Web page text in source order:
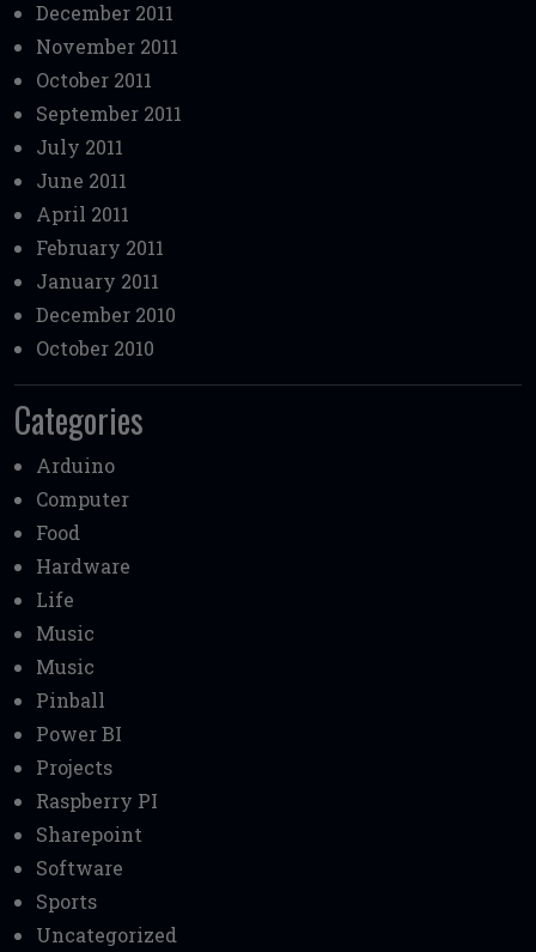
December 2011
November 2011
October 2011
September 2011
July 2011
June 2011
April 2011
February 2011
January 2011
December 2010
October 2010
Categories
Arduino
Computer
Food
Hardware
Life
Music
Music
Pinball
Power BI
Projects
Raspberry PI
Sharepoint
Software
Sports
Uncategorized